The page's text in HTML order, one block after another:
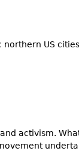
US
activism.